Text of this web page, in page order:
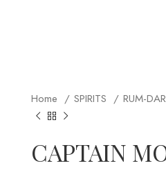
Home SPIRITS RUM-
CAPTAIN